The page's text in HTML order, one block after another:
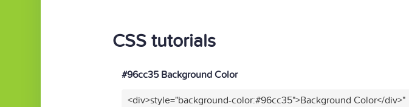
CSS tutorials
#96cc35 Background Color
<div>style="background-color:#96cc35">Background Color</div>"